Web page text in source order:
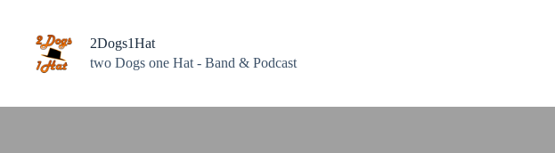
springen
2Dogs1Hat
two Dogs one Hat - Band & Podcast